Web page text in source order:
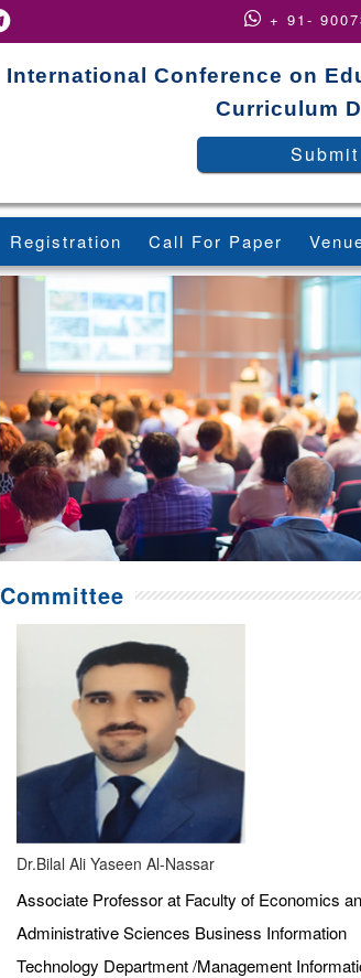
+ 91-
International Conference on
Curriculum
Registration Call For Paper
Committee
Dr.Bilal Ali Yaseen Al-Nassar
Associate Professor at Faculty of Economics
Administrative Sciences Business Information
Technology Department /Management